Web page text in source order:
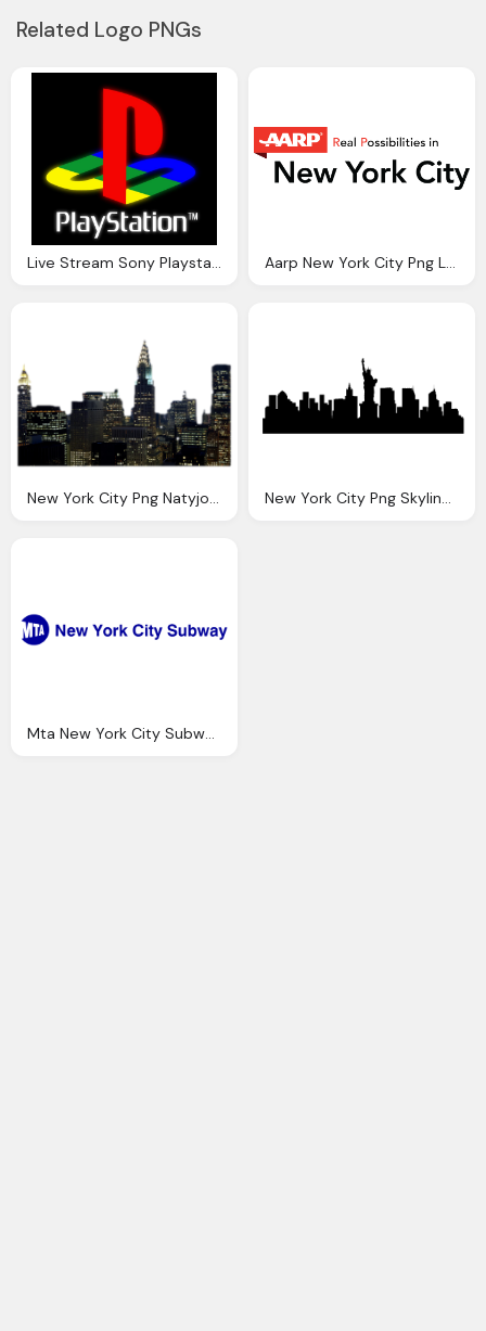
Related Logo PNGs
Live Stream Sony Playstation Event York City Aarp New York City Png Logo
New York City Png Natyjonasproductions Deviantart New York City Png Skyline Transparent New York City
Mta New York City Subway Png Logo